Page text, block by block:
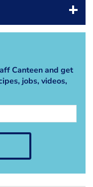
Canteen and get
jobs, videos,